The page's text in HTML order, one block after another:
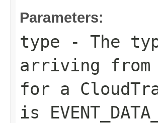
Parameters:
type - The
arriving from
for a
is